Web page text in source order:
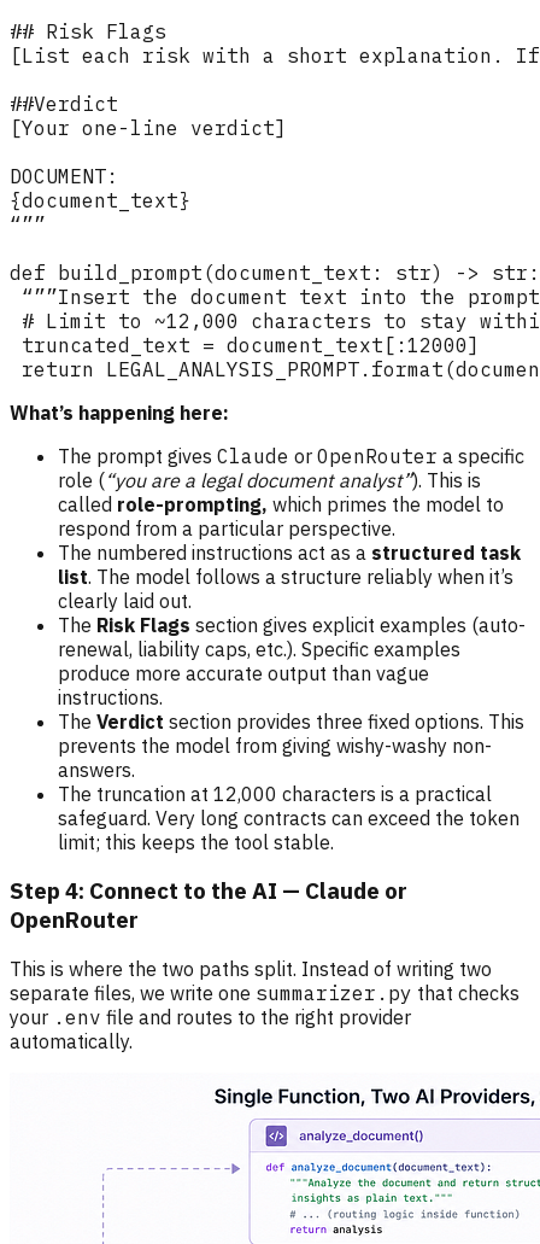
What’s happening here:
The prompt gives Claude or OpenRouter a specific
role (“you are a legal document analyst”). This is
called role-prompting, which primes the model to
respond from a particular perspective.
The numbered instructions act as a structured task
list. The model follows a structure reliably when it’s
clearly laid out.
The Risk Flags section gives explicit examples (auto-
renewal, liability caps, etc.). Specific examples
produce more accurate output than vague
instructions.
The Verdict section provides three fixed options. This
prevents the model from giving wishy-washy non-
answers.
The truncation at 12,000 characters is a practical
safeguard. Very long contracts can exceed the token
limit; this keeps the tool stable.
Step 4: Connect to the AI — Claude or
OpenRouter
This is where the two paths split. Instead of writing two
separate files, we write one summarizer.py that checks
your .env file and routes to the right provider
automatically.